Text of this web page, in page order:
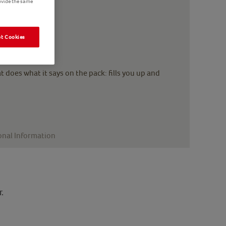
what it says on the pack: fills you up and
Information
the same
Cookies